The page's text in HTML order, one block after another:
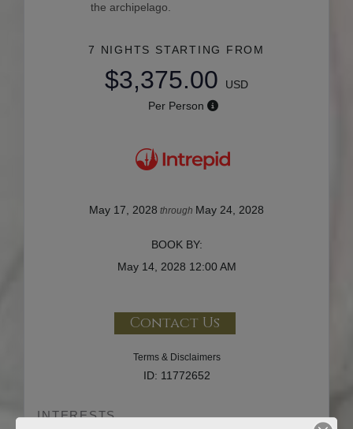
the archipelago.
7 NIGHTS STARTING FROM
$3,375.00
USD
Per Person
May 17, 2028 through May 24, 2028
BOOK BY:
May 14, 2028 12:00 AM
Contact Us
Terms & Disclaimers
ID: 11772652
INTERESTS